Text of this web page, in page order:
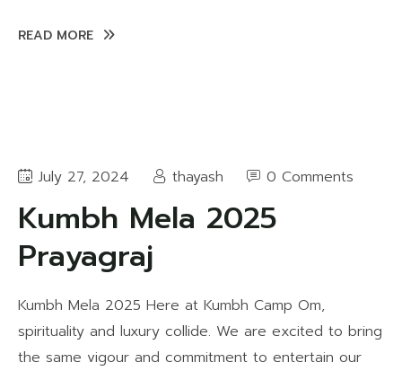
READ MORE
July 27, 2024 thayash 0 Comments
Kumbh Mela 2025
Prayagraj
Kumbh Mela 2025 Here at Kumbh Camp Om,
spirituality and luxury collide. We are excited to bring
the same vigour and commitment to entertain our